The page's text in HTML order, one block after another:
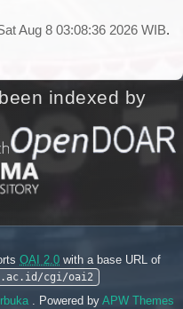
Aug 8 03:08:36 2026 WIB.
indexed by
OAI 2.0 with a base URL of
cgi/oai2
. Powered by APW Themes